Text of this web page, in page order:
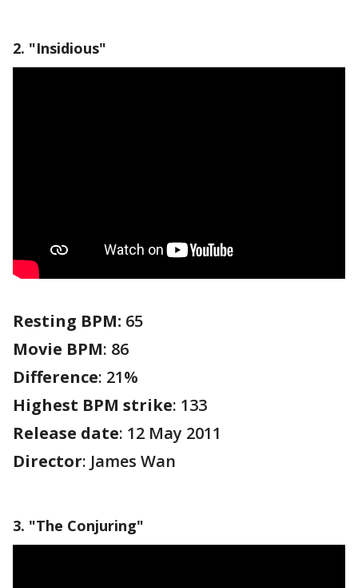
2. "Insidious"
Resting BPM: 65
Movie BPM: 86
Difference: 21%
Highest BPM strike: 133
Release date: 12 May 2011
Director: James Wan
3. "The Conjuring"